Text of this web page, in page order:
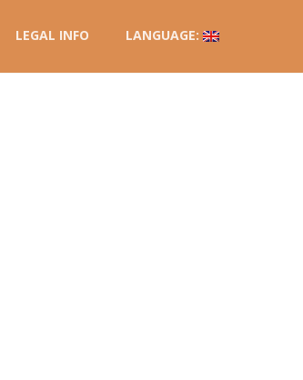
LEGAL INFO LANGUAGE: